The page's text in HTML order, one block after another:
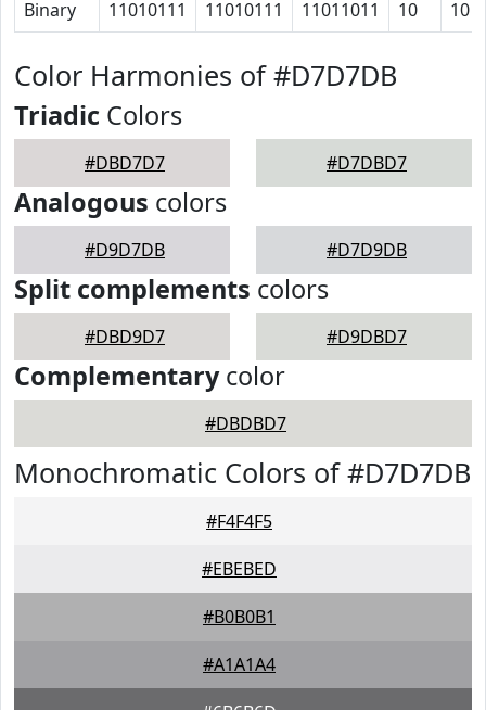
Binary 11010111 11010111 11011011 10 10
Color Harmonies of #D7D7DB
Triadic Colors
#DBD7D7 #D7DBD7
Analogous colors
#D9D7DB #D7D9DB
Split complements colors
#DBD9D7 #D9DBD7
Complementarycolor
#DBDBD7
Monochromatic Colors of #D7D7DB
#F4F4F5
#EBEBED
#B0B0B1
#A1A1A4